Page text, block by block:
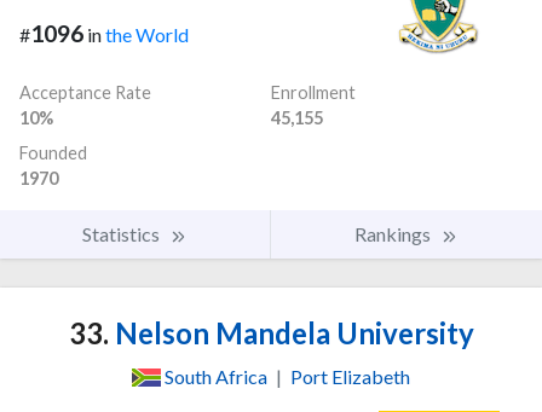
#1096 inthe World
Acceptance Rate
10%
Enrollment
45,155
Founded
1970
Statistics Rankings
33. Nelson Mandela University
South Africa | Port Elizabeth